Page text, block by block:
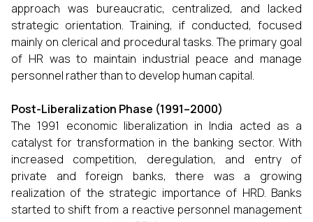
approach was bureaucratic, centralized, and lacked
strategic orientation. Training, if conducted, focused
mainly on clerical and procedural tasks. The primary goal
of HR was to maintain industrial peace and manage
personnel rather than to develop human capital.
Post-Liberalization Phase (1991–2000)
The 1991 economic liberalization in India acted as a
catalyst for transformation in the banking sector. With
increased competition, deregulation, and entry of
private and foreign banks, there was a growing
realization of the strategic importance of HRD. Banks
started to shift from a reactive personnel management